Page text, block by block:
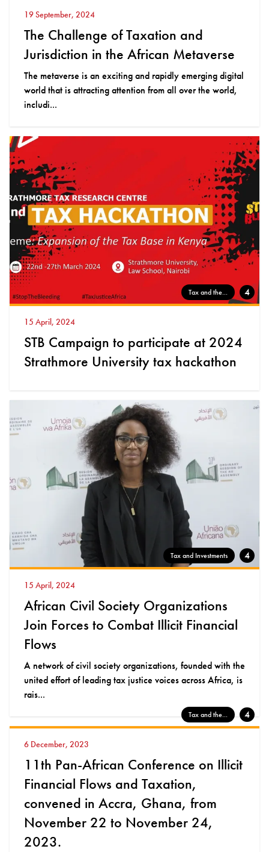
19 September, 2024
The Challenge of Taxation and
Jurisdiction in the African Metaverse
The metaverse is an exciting and rapidly emerging digital
world that is attracting attention from all over the world,
includi...
Tax and the... 4
15 April, 2024
STB Campaign to participate at 2024
Strathmore University tax hackathon
Tax and Investments 4
15 April, 2024
African Civil Society Organizations
Join Forces to Combat Illicit Financial
Flows
A network of civil society organizations, founded with the
united effort of leading tax justice voices across Africa, is
rais...
Tax and the... 4
6 December, 2023
11th Pan-African Conference on Illicit
Financial Flows and Taxation,
convened in Accra, Ghana, from
November 22 to November 24,
2023.